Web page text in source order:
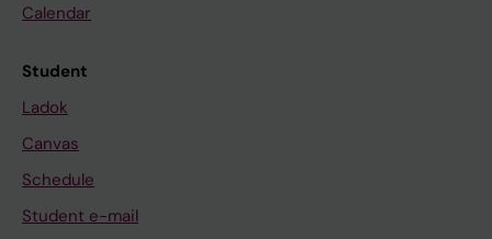
Calendar
Student
Ladok
Canvas
Schedule
Student e-mail